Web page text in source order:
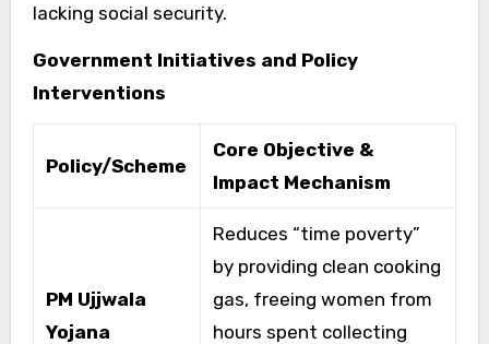
lacking social security.
Government Initiatives and Policy
Interventions
Policy/Scheme
Core Objective &
Impact Mechanism
PM Ujjwala
Yojana
Reduces “time poverty”
by providing clean cooking
gas, freeing women from
hours spent collecting